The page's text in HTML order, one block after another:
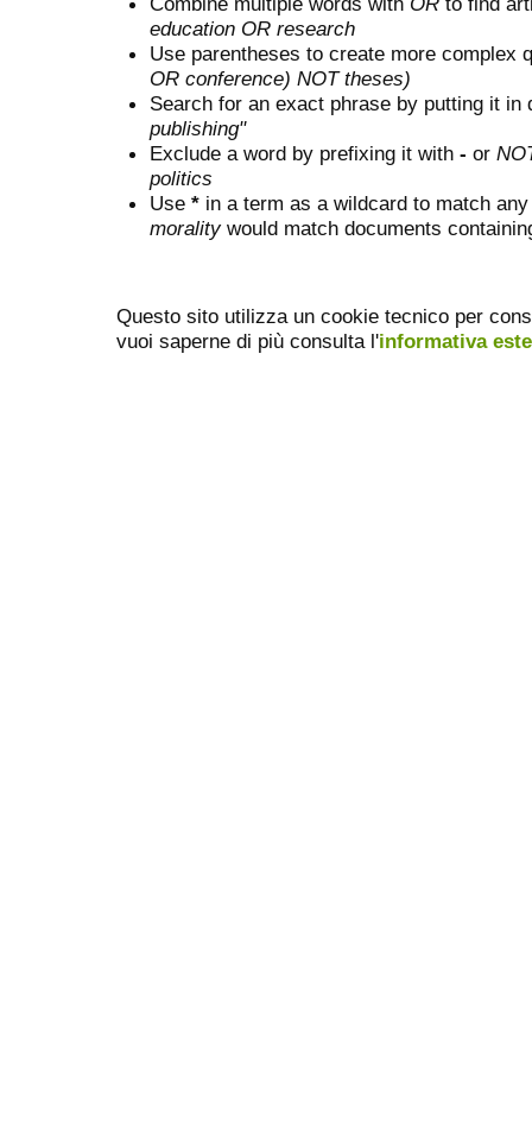
education OR research
Use parentheses to create more complex
OR conference) NOT theses)
Search for an exact phrase by putting it
publishing"
Exclude a word by prefixing it with - or
politics
Use * in a term as a wildcard to match
moralitywould match documents
Questo sito utilizza un cookie tecnico per
vuoi saperne di più consulta l'informativa